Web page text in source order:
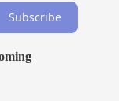
Subscribe